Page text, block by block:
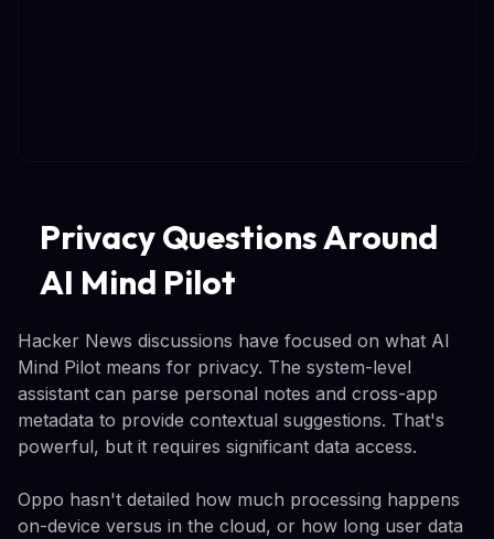
Privacy Questions Around
AI Mind Pilot
Hacker News discussions have focused on what AI
Mind Pilot means for privacy. The system-level
assistant can parse personal notes and cross-app
metadata to provide contextual suggestions. That's
powerful, but it requires significant data access.
Oppo hasn't detailed how much processing happens
on-device versus in the cloud, or how long user data